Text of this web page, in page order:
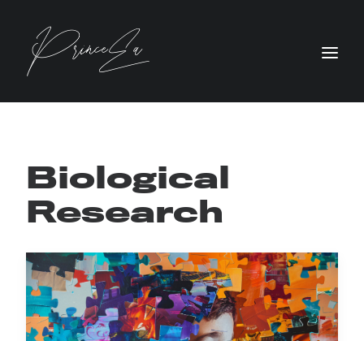
Biological
Research